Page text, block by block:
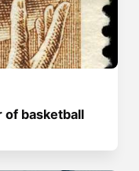
of basketball